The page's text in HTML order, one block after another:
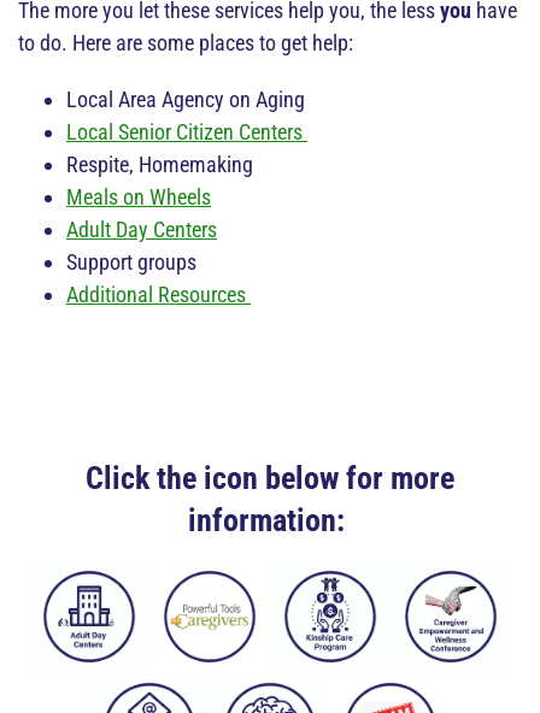
The more you let these services help you, the lessyou have
to do. Here are some places to get help:
Local Area Agency on Aging
Local Senior Citizen Centers
Respite, Homemaking
Meals on Wheels
Adult Day Centers
Support groups
Additional Resources
Click the icon below for more
information: